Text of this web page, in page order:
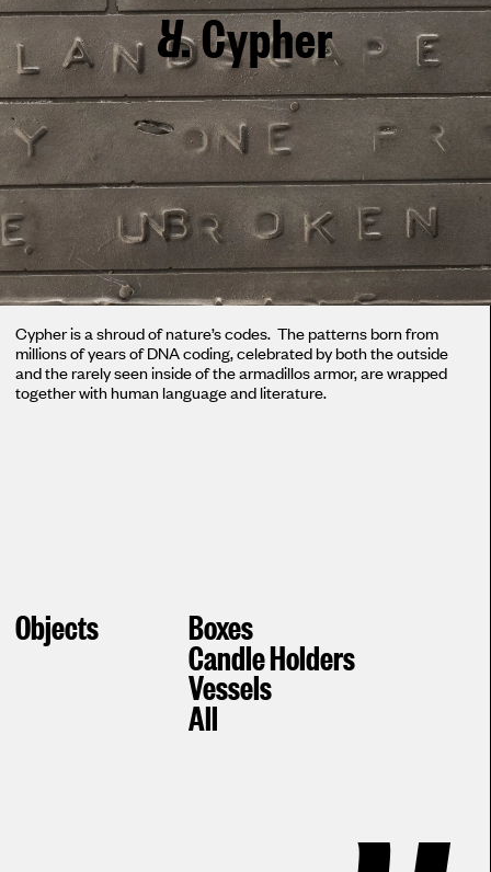
Cypher
Cypher is a shroud of nature’s codes. The patterns born from
millions of years of DNA coding, celebrated by both the outside
and the rarely seen inside of the armadillos armor, are wrapped
together with human language and literature.
Objects Boxes
Candle Holders
Vessels
All